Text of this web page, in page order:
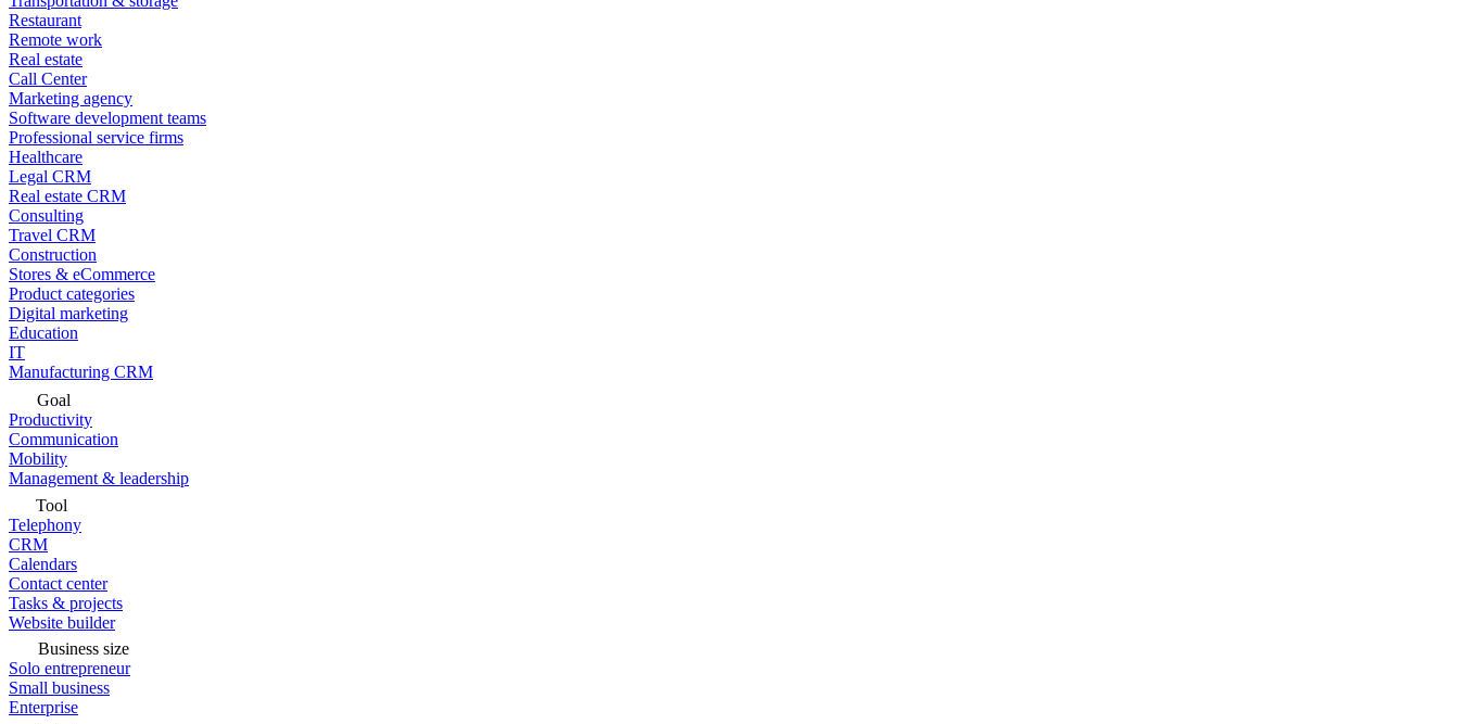
Restaurant
Remote work
Real estate
Call Center
Marketing agency
Software development teams
Professional service firms
Healthcare
Legal CRM
Real estate CRM
Consulting
Travel CRM
Construction
Stores & eCommerce
Product categories
Digital marketing
Education
IT
Manufacturing CRM
Goal
Productivity
Communication
Mobility
Management & leadership
Tool
Telephony
CRM
Calendars
Contact center
Tasks & projects
Website builder
Business size
Solo entrepreneur
Small business
Enterprise